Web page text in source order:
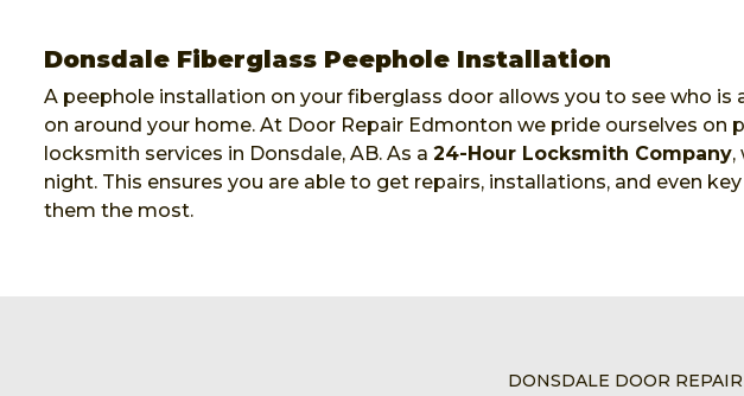
Donsdale Fiberglass Peephole Installation
A peephole installation on your fiberglass door allows you to see who
on around your home. At Door Repair Edmonton we pride ourselves on
locksmith services in Donsdale, AB. As a 24-Hour Locksmith Company,
night. This ensures you are able to get repairs, installations, and even
them the most.
DONSDALE DOOR